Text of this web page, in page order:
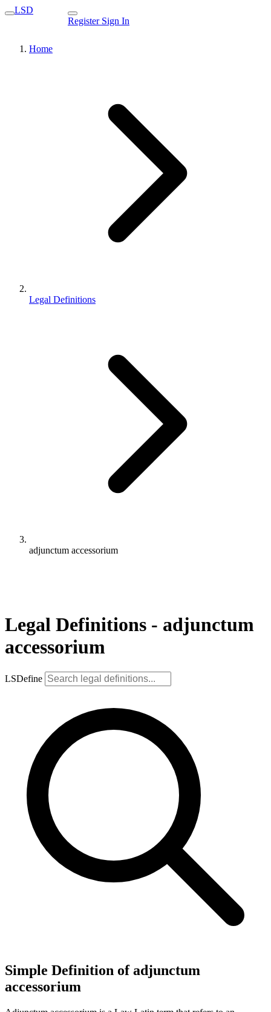
LSD
Register Sign In
Home
Legal Definitions
adjunctum accessorium
Legal Definitions - adjunctum
accessorium
LSDefine
Simple Definition of adjunctum
accessorium